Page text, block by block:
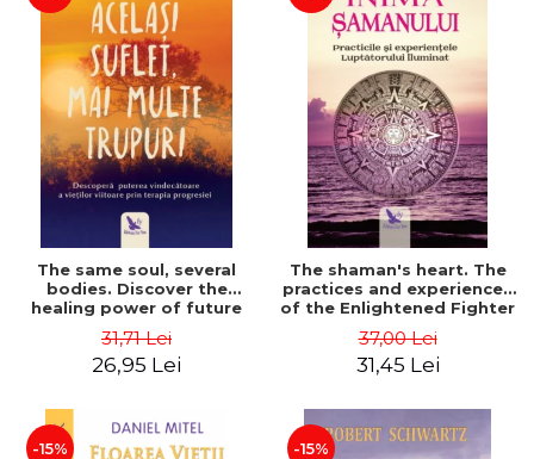
The same soul, several
bodies. Discover the
healing power of future
of progression. Revised
edition - Dr. Brain Weiss
31,71 Lei
26,95 Lei
The shaman's heart. The
practices and experiences
of the Enlightened Fighter
37,00 Lei
31,45 Lei
-15% -15%